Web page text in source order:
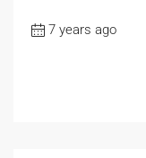
7 years ago